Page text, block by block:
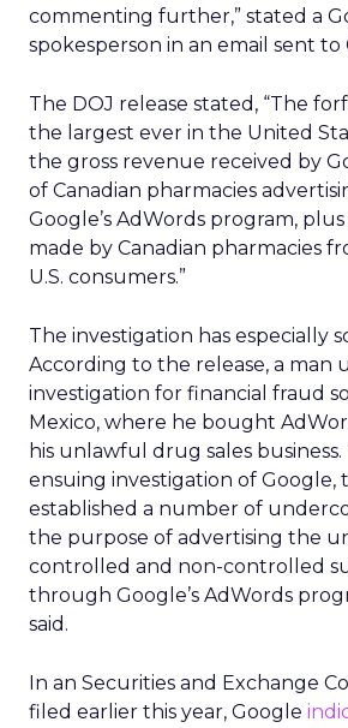
commenting further,” stated a
spokesperson in an email sent to
The DOJ release stated, “The
the largest ever in the United
the gross revenue received by
of Canadian pharmacies
Google’s AdWords program,
made by Canadian pharmacies
U.S. consumers.”
The investigation has especially
According to the release, a man
investigation for financial fraud
Mexico, where he bought
his unlawful drug sales
ensuing investigation of
established a number of
the purpose of advertising the
controlled and non-controlled
through Google’s AdWords
said.
In an Securities and Exchange
filed earlier this year, Google